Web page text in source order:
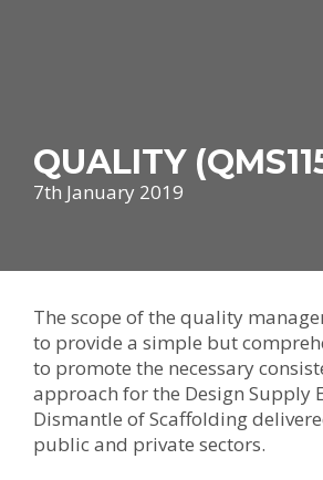
QUALITY
7th January 2019
The scope of the quality
to provide a simple but
to promote the necessary
approach for the Design Supply
Dismantle of Scaffolding
public and private sectors.